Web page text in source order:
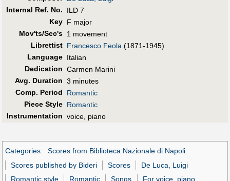
Internal Ref. No.
ILD 7
Key F major
Mov'ts/Sec's 1 movement
Librettist Francesco Feola (1871-1945)
Language Italian
Dedication Carmen Marini
Avg. Duration 3 minutes
Comp. Period
Romantic
Piece Style Romantic
Instrumentation voice, piano
Categories:
Scores from Biblioteca Nazionale di Napoli
Scores published by Bideri
Scores
De Luca, Luigi
Romantic style
Romantic Songs For voice, piano